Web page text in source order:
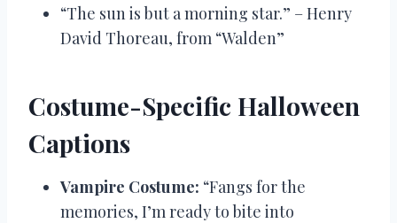
“The sun is but a morning star.” – Henry
David Thoreau, from “Walden”
Costume-Specific Halloween
Captions
Vampire Costume: “Fangs for the
memories, I’m ready to bite into